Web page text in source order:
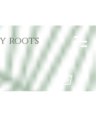
roots